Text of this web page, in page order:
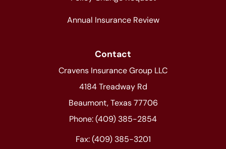
Annual Insurance Review
Contact
Cravens Insurance Group LLC
4184 Treadway Rd
Beaumont, Texas 77706
Phone: (409) 385-2854
Fax: (409) 385-3201